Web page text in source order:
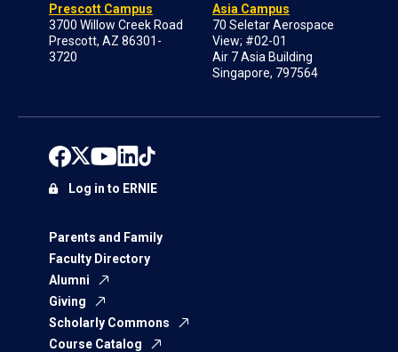
Prescott Campus
3700 Willow Creek Road
Prescott, AZ 86301-
3720
Asia Campus
70 Seletar Aerospace
View; #02-01
Air 7 Asia Building
Singapore, 797564
Parents and Family
Faculty Directory
Alumni
Giving
Scholarly Commons
Course Catalog
Log in to ERNIE